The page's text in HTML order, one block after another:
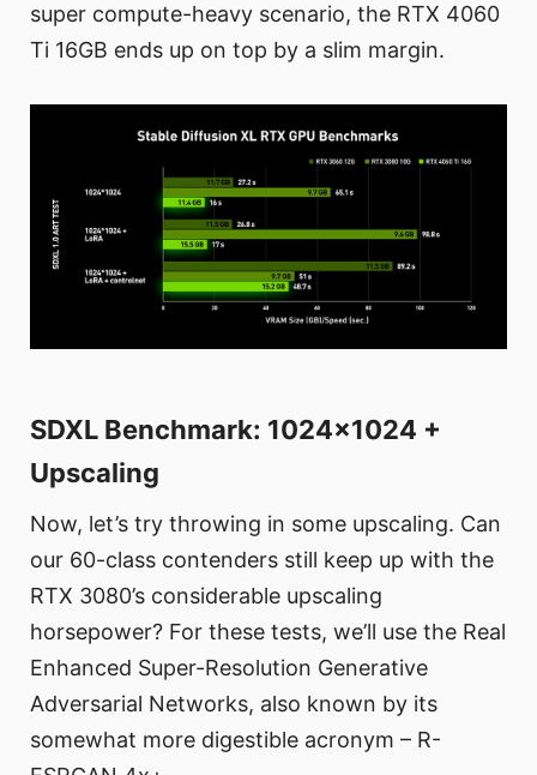
super compute-heavy scenario, the RTX 4060
Ti 16GB ends up on top by a slim margin.
SDXL Benchmark: 1024x1024 +
Upscaling
Now, let’s try throwing in some upscaling. Can
our 60-class contenders still keep up with the
RTX 3080’s considerable upscaling
horsepower? For these tests, we’ll use the Real
Enhanced Super-Resolution Generative
Adversarial Networks, also known by its
somewhat more digestible acronym – R-